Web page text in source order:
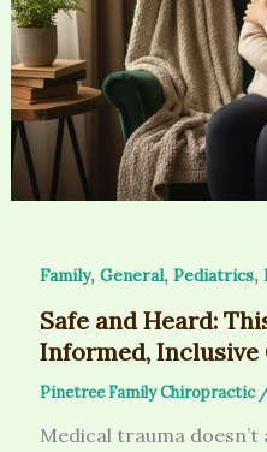
Family, General, Pediatrics,
Safe and Heard:
Informed, Inclusive
Pinetree Family Chiropractic
Medical trauma